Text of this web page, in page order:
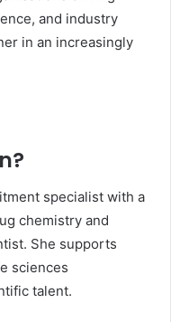
and industry
in an increasingly
specialist with a
chemistry and
She supports
sciences
talent.